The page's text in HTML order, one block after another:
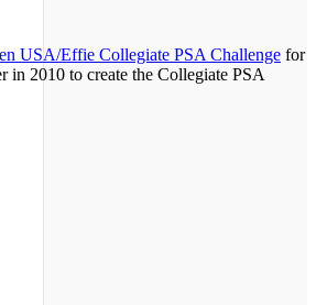
USA/Effie Collegiate PSA Challenge for
2010 to create the Collegiate PSA